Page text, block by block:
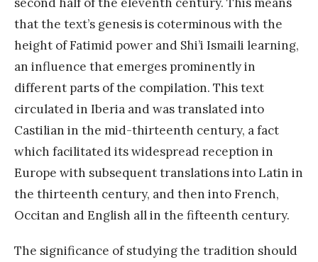
that the text’s genesis is coterminous with the
height of Fatimid power and Shi’i Ismaili learning,
an influence that emerges prominently in
different parts of the compilation. This text
circulated in Iberia and was translated into
Castilian in the mid-thirteenth century, a fact
which facilitated its widespread reception in
Europe with subsequent translations into Latin in
the thirteenth century, and then into French,
Occitan and English all in the fifteenth century.
The significance of studying the tradition should